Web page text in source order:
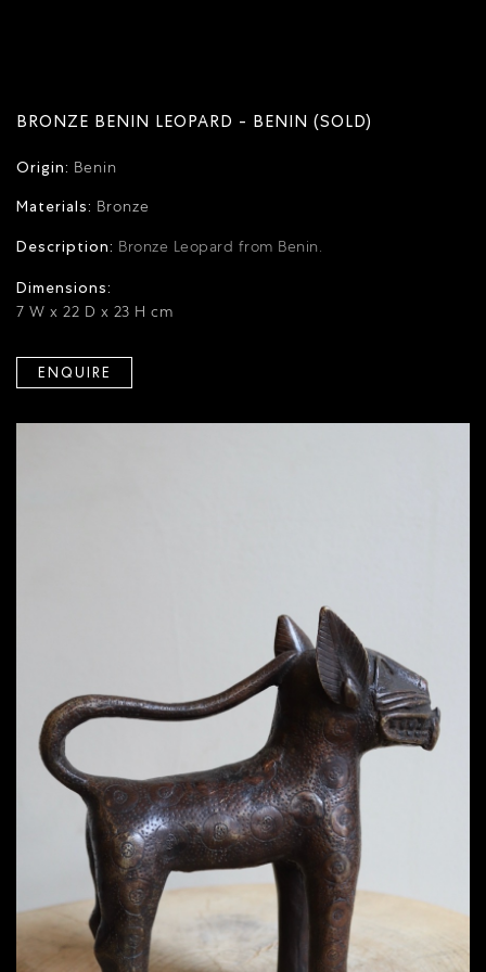
BRONZE BENIN LEOPARD - BENIN (SOLD)
Origin: Benin
Materials: Bronze
Description: Bronze Leopard from Benin.
Dimensions:
7 W x 22 D x 23 H cm
ENQUIRE